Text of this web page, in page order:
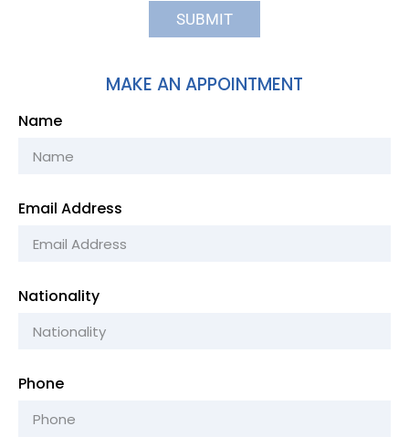
SUBMIT
MAKE AN APPOINTMENT
Name
Email Address
Nationality
Phone